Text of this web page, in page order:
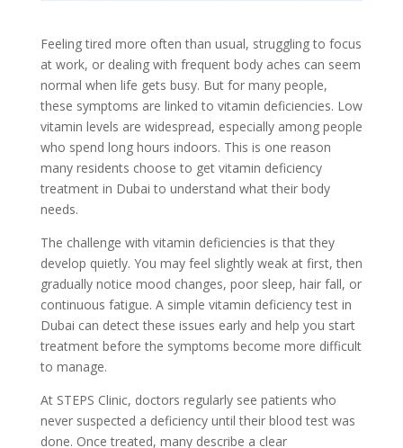
Feeling tired more often than usual, struggling to focus
at work, or dealing with frequent body aches can seem
normal when life gets busy. But for many people,
these symptoms are linked to vitamin deficiencies. Low
vitamin levels are widespread, especially among people
who spend long hours indoors. This is one reason
many residents choose to get vitamin deficiency
treatment in Dubai to understand what their body
needs.
The challenge with vitamin deficiencies is that they
develop quietly. You may feel slightly weak at first, then
gradually notice mood changes, poor sleep, hair fall, or
continuous fatigue. A simple vitamin deficiency test in
Dubai can detect these issues early and help you start
treatment before the symptoms become more difficult
to manage.
At STEPS Clinic, doctors regularly see patients who
never suspected a deficiency until their blood test was
done. Once treated, many describe a clear